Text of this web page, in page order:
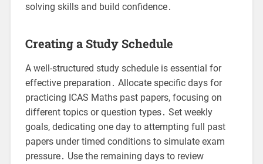
solving skills and build confidence․
Creating a Study Schedule
A well-structured study schedule is essential for
effective preparation․ Allocate specific days for
practicing ICAS Maths past papers, focusing on
different topics or question types․ Set weekly
goals, dedicating one day to attempting full past
papers under timed conditions to simulate exam
pressure․ Use the remaining days to review